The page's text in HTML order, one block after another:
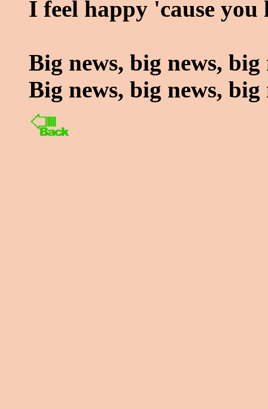
I feel happy 'cause you
Big news, big news, big
Big news, big news, big